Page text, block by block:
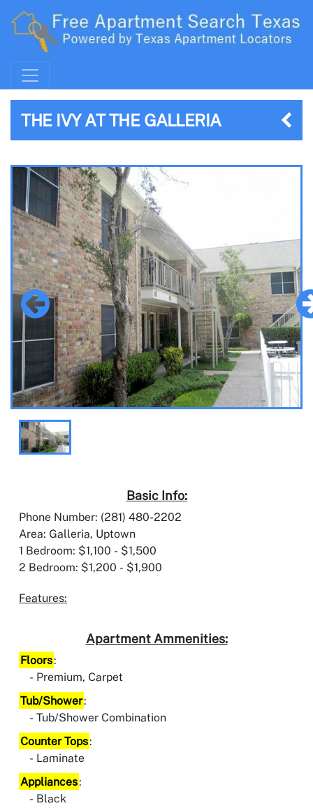
THE IVY AT THE GALLERIA
Basic Info:
Phone Number: (281) 480-2202
Area: Galleria, Uptown
1 Bedroom: $1,100 - $1,500
2 Bedroom: $1,200 - $1,900
Features:
Apartment Ammenities:
Floors:
Premium, Carpet
Tub/Shower:
Tub/Shower Combination
Counter Tops:
Laminate
Appliances:
Black